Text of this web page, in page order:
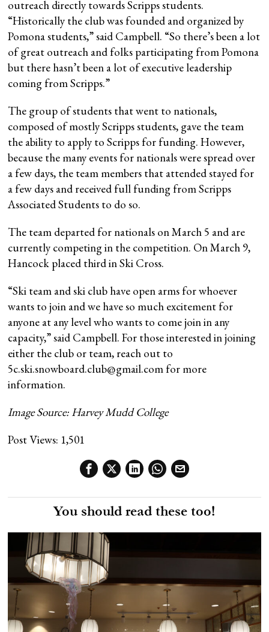
outreach directly towards Scripps students.
“Historically the club was founded and organized by
Pomona students,” said Campbell. “So there’s been a lot
of great outreach and folks participating from Pomona
but there hasn’t been a lot of executive leadership
coming from Scripps.”
The group of students that went to nationals,
composed of mostly Scripps students, gave the team
the ability to apply to Scripps for funding. However,
because the many events for nationals were spread over
a few days, the team members that attended stayed for
a few days and received full funding from Scripps
Associated Students to do so.
The team departed for nationals on March 5 and are
currently competing in the competition. On March 9,
Hancock placed third in Ski Cross.
“Ski team and ski club have open arms for whoever
wants to join and we have so much excitement for
anyone at any level who wants to come join in any
capacity,” said Campbell. For those interested in joining
either the club or team, reach out to
5c.ski.snowboard.club@gmail.com for more
information.
Image Source: Harvey Mudd College
Post Views: 1,501
You should read these too!